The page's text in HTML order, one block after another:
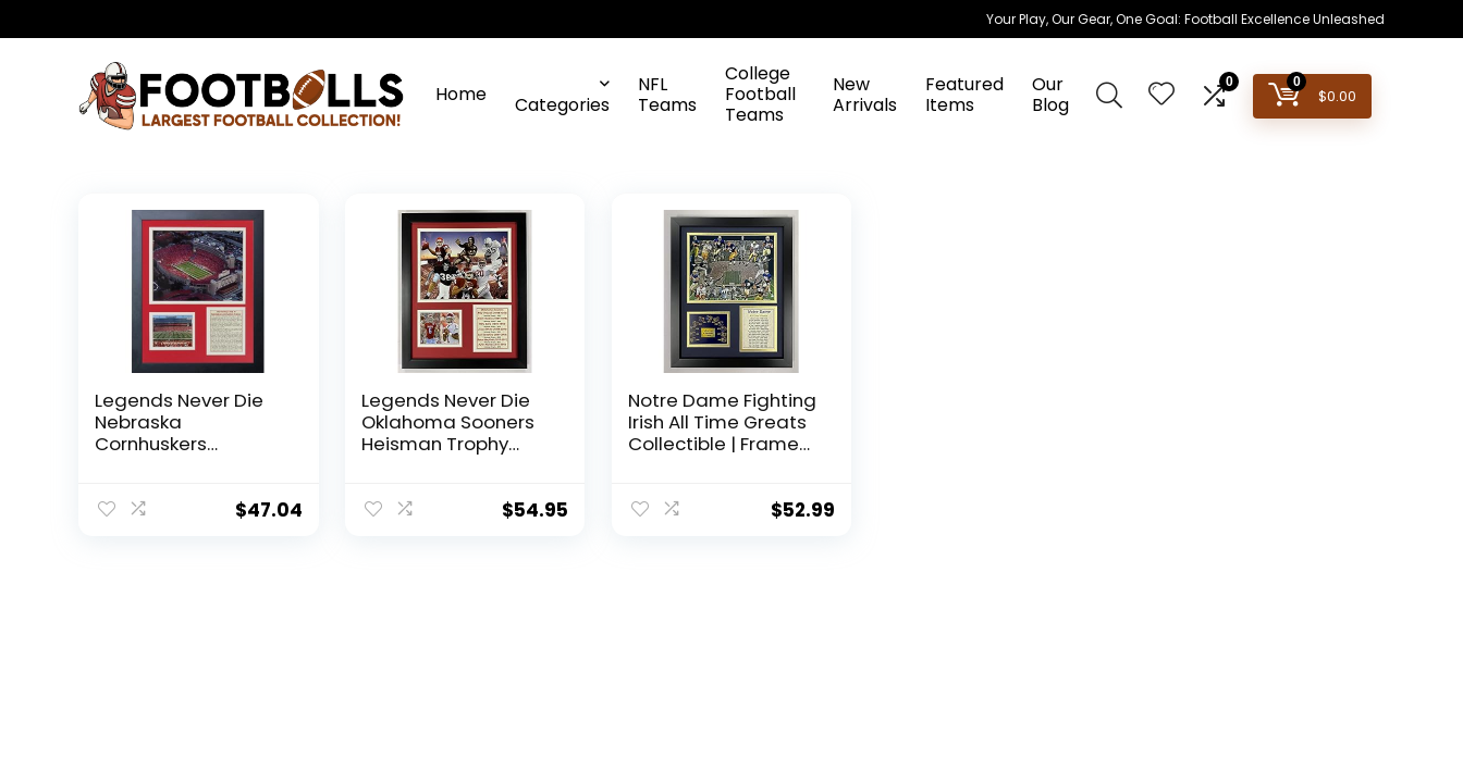
Your Play, Our Gear, One Goal: Football Excellence Unleashed
Home Categories
NFL
Teams
College
Football
Teams
New
Arrivals
Featured
Items
Our
Blog
0 0
$0.00
Legends Never Die
Nebraska
Cornhuskers
Collage, 11 by 14-Inch
$47.04
Legends Never Die
Oklahoma Sooners
Heisman Trophy
Framed Photo
$54.95
Notre Dame Fighting
Irish All Time Greats
Collectible | Framed
Legends Never Die
$52.99